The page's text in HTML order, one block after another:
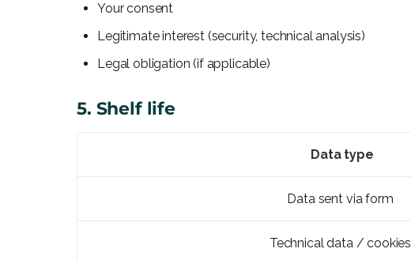
Your consent
Legitimate interest (security, technical analysis)
Legal obligation (if applicable)
5. Shelf life
Data type
Data sent via form
Technical data / cookies